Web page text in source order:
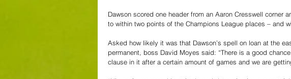
Dawson scored one header from an Aaron Cresswell corner
to within two points of the Champions League places – and
Asked how likely it was that Dawson’s spell on loan at the
permanent, boss David Moyes said: “There is a good
clause in it after a certain amount of games and we are